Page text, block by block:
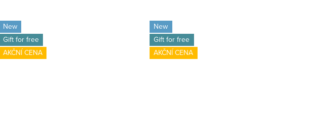
New
Gift for free
AKČNÍ CENA
New
Gift for free
AKČNÍ CENA